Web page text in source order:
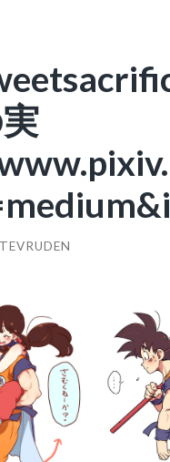
TEVRUDEN